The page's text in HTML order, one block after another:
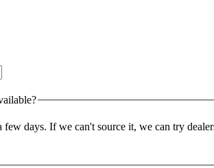
days. If we can't source it, we can try